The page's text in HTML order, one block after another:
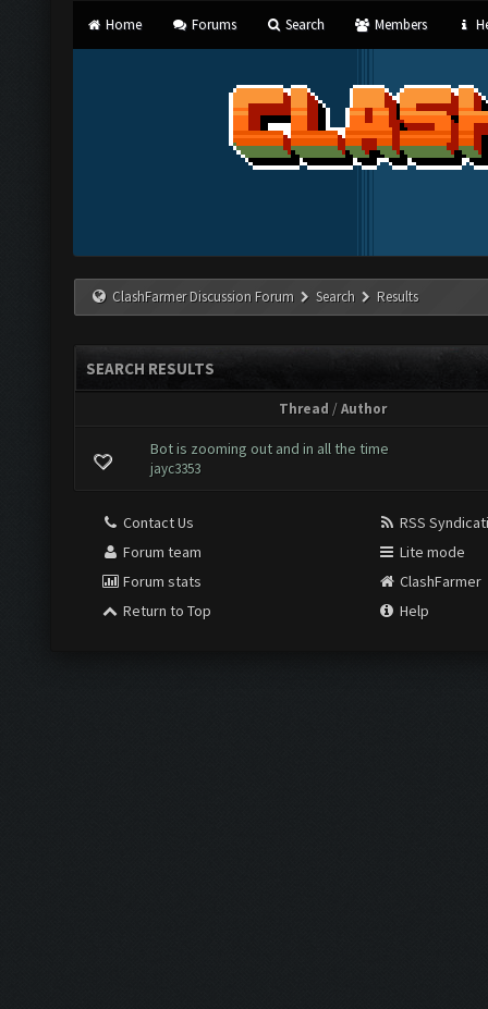
Home Forums Search Members
ClashFarmer Discussion Forum Search Results
SEARCH RESULTS
Thread /Author
Bot is zooming out and in all the time
jayc3353
Contact Us
Forum team
Forum stats
Return to Top
RSS
Lite mode
ClashFarmer
Help